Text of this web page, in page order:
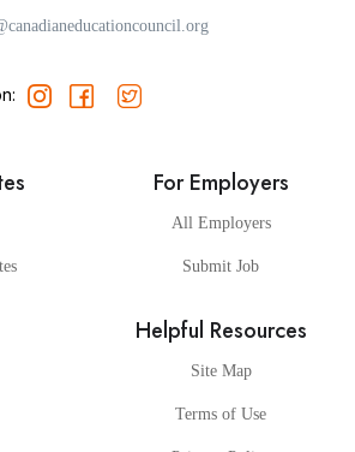
For Employers
All Employers
Submit Job
Helpful Resources
Site Map
Terms of Use